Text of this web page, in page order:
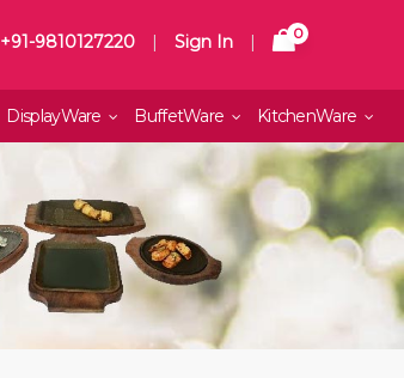
+91-9810127220 | Sign In | 0
DisplayWare BuffetWare KitchenWare